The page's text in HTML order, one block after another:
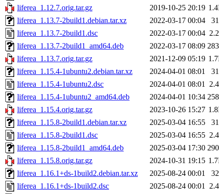
liferea_1.12.7.orig.tar.gz
2019-10-25 20:19
liferea_1.13.7-2build1.debian.tar.xz
2022-03-17 00:04
liferea_1.13.7-2build1.dsc
2022-03-17 00:04
liferea_1.13.7-2build1_amd64.deb
2022-03-17 08:09
liferea_1.13.7.orig.tar.gz
2021-12-09 05:19
liferea_1.15.4-1ubuntu2.debian.tar.xz
2024-04-01 08:01
liferea_1.15.4-1ubuntu2.dsc
2024-04-01 08:01
liferea_1.15.4-1ubuntu2_amd64.deb
2024-04-01 10:34
liferea_1.15.4.orig.tar.gz
2023-10-26 15:27
liferea_1.15.8-2build1.debian.tar.xz
2025-03-04 16:55
liferea_1.15.8-2build1.dsc
2025-03-04 16:55
liferea_1.15.8-2build1_amd64.deb
2025-03-04 17:30
liferea_1.15.8.orig.tar.gz
2024-10-31 19:15
liferea_1.16.1+ds-1build2.debian.tar.xz
2025-08-24 00:01
liferea_1.16.1+ds-1build2.dsc
2025-08-24 00:01